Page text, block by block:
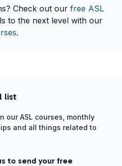
Check out our free ASL
to the next level with our
.
list
our ASL courses, monthly
and all things related to
to send your free